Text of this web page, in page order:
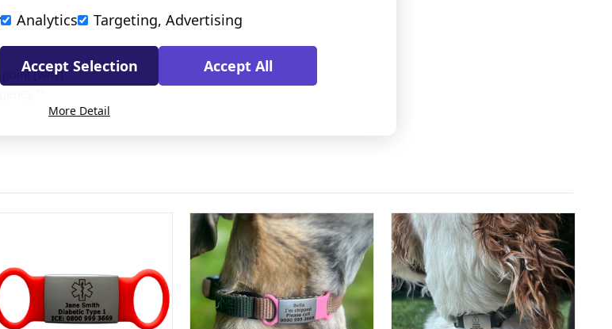
(wrist
Analytics Targeting, Advertising
Accept Selection Accept All
More Detail